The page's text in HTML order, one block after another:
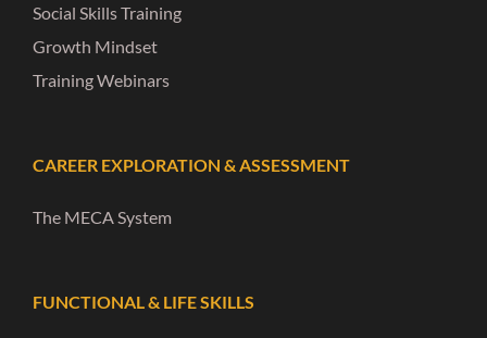
Social Skills Training
Growth Mindset
Training Webinars
CAREER EXPLORATION & ASSESSMENT
The MECA System
FUNCTIONAL & LIFE SKILLS